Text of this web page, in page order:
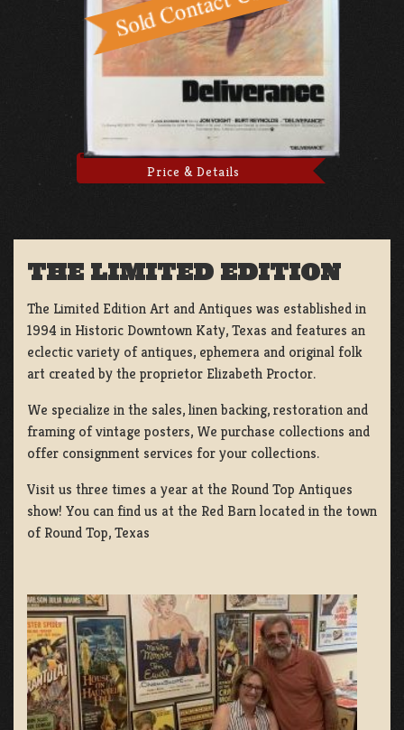
Price & Details
THE LIMITED EDITION
The Limited Edition Art and Antiques was established in
1994 in Historic Downtown Katy, Texas and features an
eclectic variety of antiques, ephemera and original folk
art created by the proprietor Elizabeth Proctor.
We specialize in the sales, linen backing, restoration and
framing of vintage posters, We purchase collections and
offer consignment services for your collections.
Visit us three times a year at the Round Top Antiques
show! You can find us at the Red Barn located in the town
of Round Top, Texas